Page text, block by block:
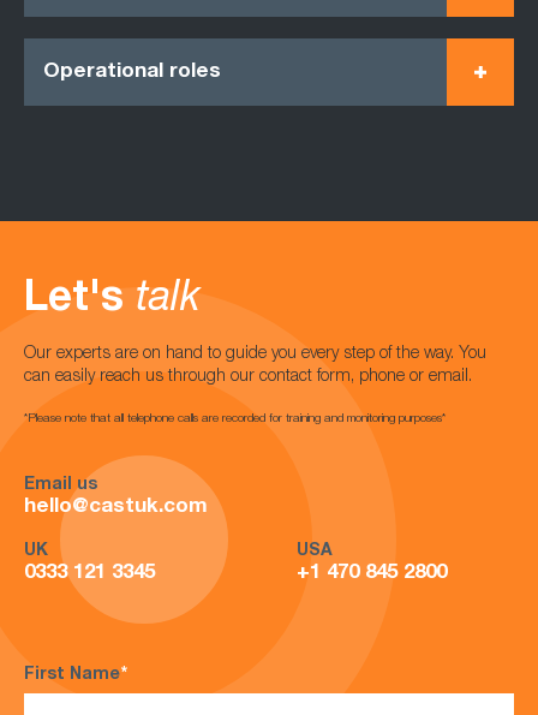
Operational roles
Let's talk
Our experts are on hand to guide you every step of the way. You
can easily reach us through our contact form, phone or email.
*Please note that all telephone calls are recorded for training and monitoring purposes*
Email us
hello@castuk.com
UK
0333 121 3345
USA
+1 470 845 2800
First Name*